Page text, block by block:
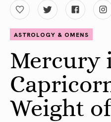
ASTROLOGY & OMENS
Mercury
Weight